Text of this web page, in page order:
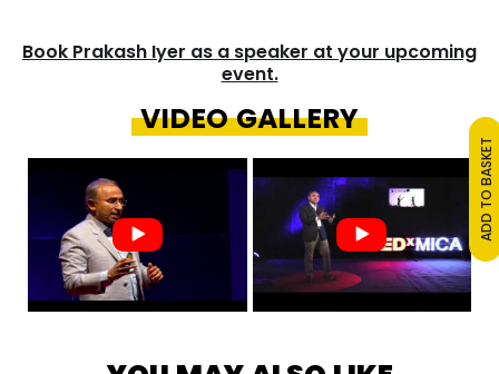
Book Prakash Iyer as a speaker at your upcoming
event.
VIDEO GALLERY
ADD TO BASKET